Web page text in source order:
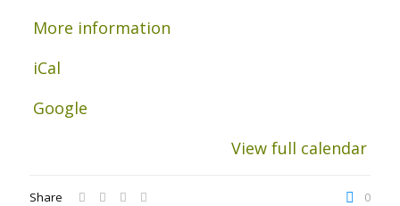
Building
More information
iCal
Google
View full calendar
Share 0